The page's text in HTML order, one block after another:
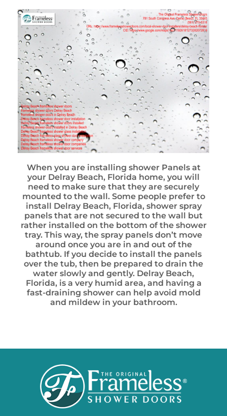
When you are installing shower Panels at
your Delray Beach, Florida home, you will
need to make sure that they are securely
mounted to the wall. Some people prefer to
install Delray Beach, Florida, shower spray
panels that are not secured to the wall but
rather installed on the bottom of the shower
tray. This way, the spray panels don’t move
around once you are in and out of the
bathtub. If you decide to install the panels
over the tub, then be prepared to drain the
water slowly and gently. Delray Beach,
Florida, is a very humid area, and having a
fast-draining shower can help avoid mold
and mildew in your bathroom.